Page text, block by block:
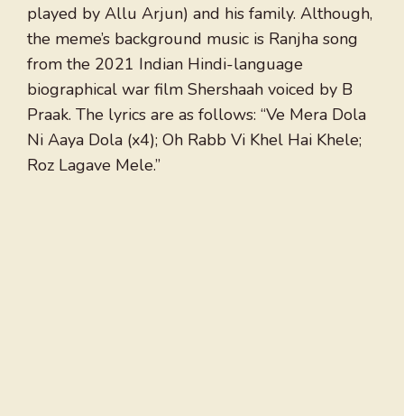
played by Allu Arjun) and his family. Although,
the meme’s background music is Ranjha song
from the 2021 Indian Hindi-language
biographical war film Shershaah voiced by B
Praak. The lyrics are as follows: “Ve Mera Dola
Ni Aaya Dola (x4); Oh Rabb Vi Khel Hai Khele;
Roz Lagave Mele.”